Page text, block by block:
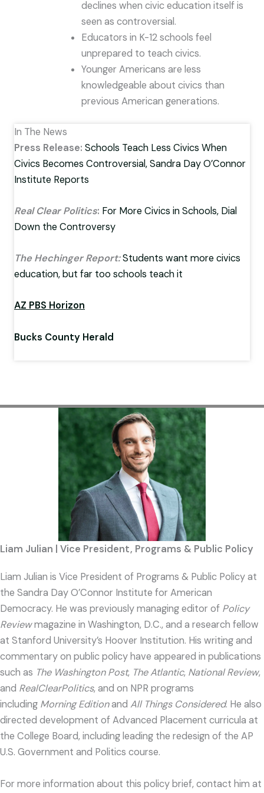
declines when civic education itself is
seen as controversial.
Educators in K-12 schools feel
unprepared to teach civics.
Younger Americans are less
knowledgeable about civics than
previous American generations.
In The News
Press Release: Schools Teach Less Civics When
Civics Becomes Controversial, Sandra Day O’Connor
Institute Reports
Real Clear Politics: For More Civics in Schools, Dial
Down the Controversy
The Hechinger Report:Students want more civics
education, but far too schools teach it
AZ PBS Horizon
Bucks County Herald
Liam Julian | Vice President, Programs & Public Policy
Liam Julian is Vice President of Programs & Public Policy at
the Sandra Day O’Connor Institute for American
Democracy. He was previously managing editor of Policy
Reviewmagazine in Washington, D.C., and a research fellow
at Stanford University’s Hoover Institution. His writing and
commentary on public policy have appeared in publications
such as The Washington Post, The Atlantic, National Review,
and RealClearPolitics, and on NPR programs
including Morning Editionand All Things Considered. He also
directed development of Advanced Placement curricula at
the College Board, including leading the redesign of the AP
U.S. Government and Politics course.
For more information about this policy brief, contact him at